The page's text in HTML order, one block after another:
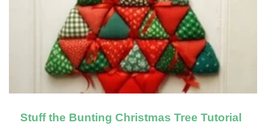
Stuff the Bunting Christmas Tree Tutorial